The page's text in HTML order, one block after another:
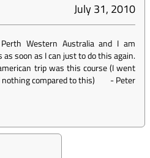
July 31, 2010
Western Australia and I am
soon as I can just to do this again.
trip was this course (I went
compared to this)
-Peter